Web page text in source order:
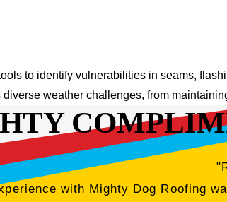
to identify vulnerabilities in seams,
weather challenges, from
with Mighty Dog Roofing